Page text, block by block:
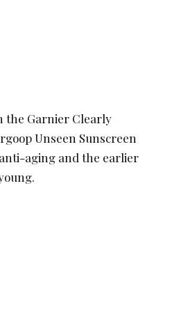
the Garnier Clearly
Unseen Sunscreen
aging and the earlier